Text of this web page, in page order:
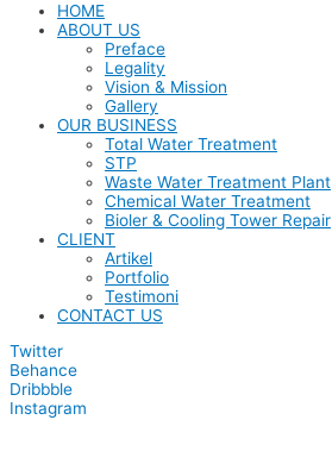
HOME
ABOUT US
Preface
Legality
Vision & Mission
Gallery
OUR BUSINESS
Total Water Treatment
STP
Waste Water Treatment Plant
Chemical Water Treatment
Bioler & Cooling Tower Repair
CLIENT
Artikel
Portfolio
Testimoni
CONTACT US
Twitter
Behance
Dribbble
Instagram